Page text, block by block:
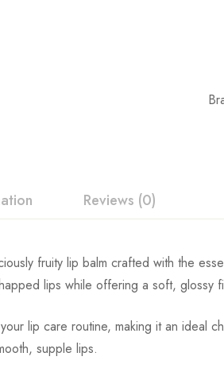
Reviews (0)
fruity lip balm crafted with the
lips while offering a soft, glossy
lip care routine, making it an ideal
supple lips.